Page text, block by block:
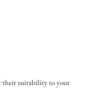
their suitability to your